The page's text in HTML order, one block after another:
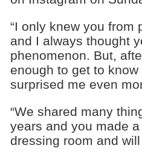
“I only knew you from
and I always thought
phenomenon. But,
enough to get to
surprised me even
“We shared many
years and you made
dressing room and